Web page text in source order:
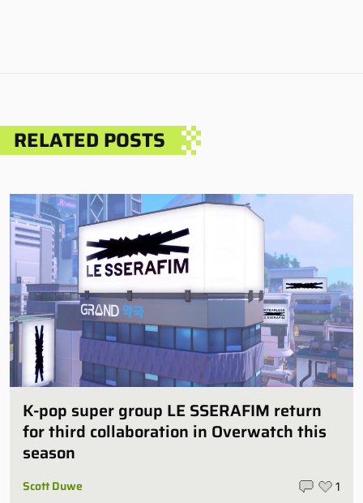
RELATED POSTS
K-pop super group LE SSERAFIM return
for third collaboration in Overwatch this
season
Scott Duwe 1